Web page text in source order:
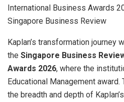
International Business Awards
Singapore Business Review
Kaplan’s transformation journey
the Singapore Business
Awards 2026, where the
Educational Management
the breadth and depth of